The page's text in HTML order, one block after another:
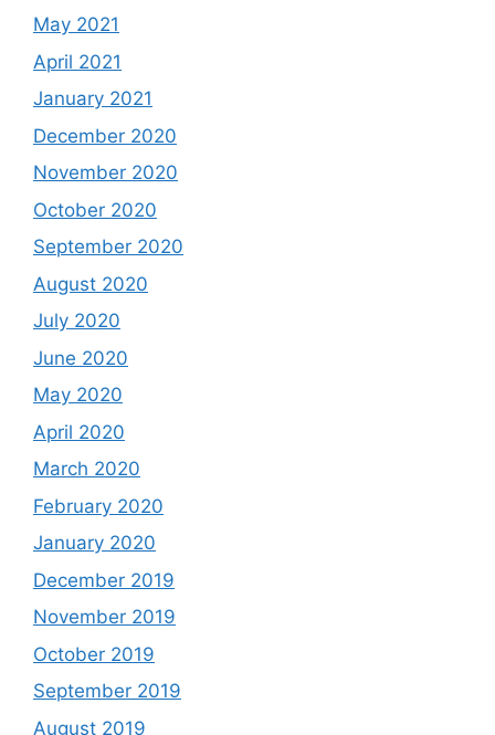
May 2021
April 2021
January 2021
December 2020
November 2020
October 2020
September 2020
August 2020
July 2020
June 2020
May 2020
April 2020
March 2020
February 2020
January 2020
December 2019
November 2019
October 2019
September 2019
August 2019